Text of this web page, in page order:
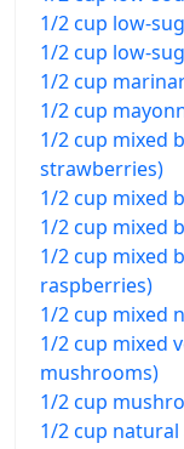
1/2 cup low-
1/2 cup low-
1/2 cup
1/2 cup
1/2 cup mixed
strawberries)
1/2 cup mixed
1/2 cup mixed
1/2 cup mixed
raspberries)
1/2 cup mixed
1/2 cup mixed
mushrooms)
1/2 cup
1/2 cup